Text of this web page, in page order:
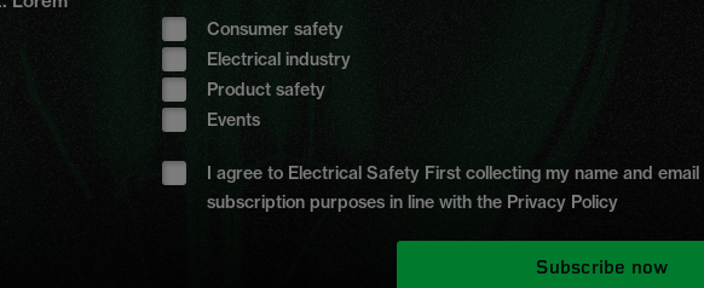
Consumer safety
Electrical industry
Product safety
Events
I agree to Electrical Safety First collecting my name and
subscription purposes in line with the Privacy Policy